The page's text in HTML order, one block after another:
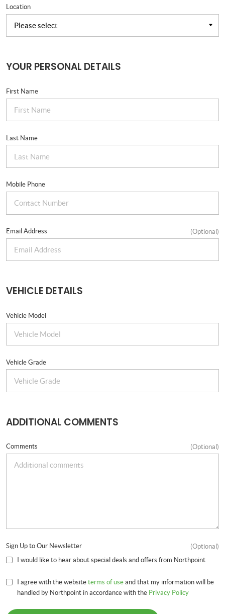
Location
YOUR PERSONAL DETAILS
First Name
Last Name
Mobile Phone
Email Address (Optional)
VEHICLE DETAILS
Vehicle Model
Vehicle Grade
ADDITIONAL COMMENTS
Comments (Optional)
Sign Up to Our Newsletter
I would like to hear about special deals and offers from Northpoint
(Optional)
I agree with the website terms of use and that my information will be
handled by Northpoint in accordance with the Privacy Policy